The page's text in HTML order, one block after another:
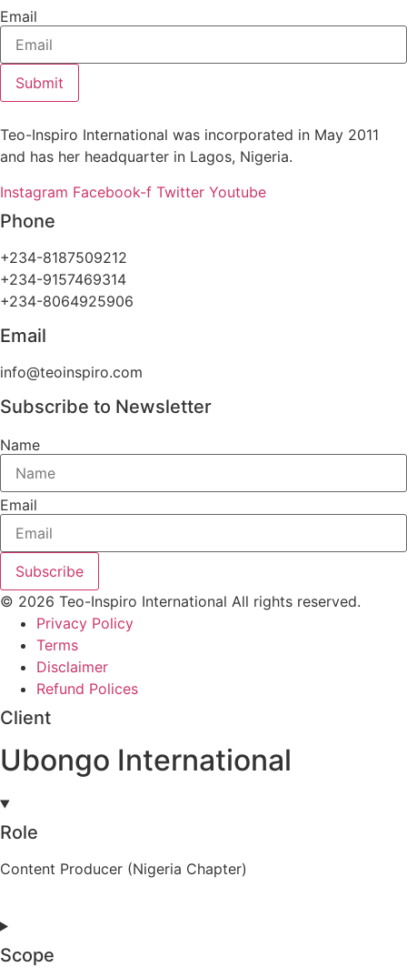
Email
Submit
Teo-Inspiro International was incorporated in May 2011
and has her headquarter in Lagos, Nigeria.
Instagram Facebook-f Twitter Youtube
Phone
+234-8187509212
+234-9157469314
+234-8064925906
Email
info@teoinspiro.com
Subscribe to Newsletter
Name
Email
Subscribe
© 2026 Teo-Inspiro International All rights reserved.
Privacy Policy
Terms
Disclaimer
Refund Polices
Client
Ubongo International
Role
Content Producer (Nigeria Chapter)
Scope